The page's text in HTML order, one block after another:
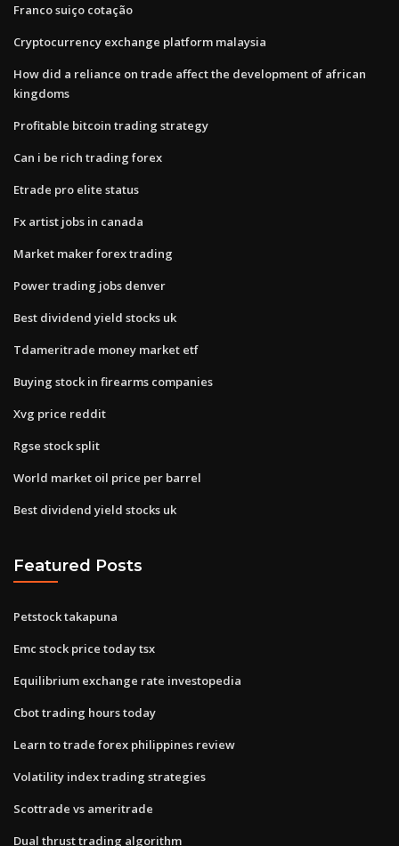
Franco suiço cotação
Cryptocurrency exchange platform malaysia
How did a reliance on trade affect the development of african
kingdoms
Profitable bitcoin trading strategy
Can i be rich trading forex
Etrade pro elite status
Fx artist jobs in canada
Market maker forex trading
Power trading jobs denver
Best dividend yield stocks uk
Tdameritrade money market etf
Buying stock in firearms companies
Xvg price reddit
Rgse stock split
World market oil price per barrel
Best dividend yield stocks uk
Featured Posts
Petstock takapuna
Emc stock price today tsx
Equilibrium exchange rate investopedia
Cbot trading hours today
Learn to trade forex philippines review
Volatility index trading strategies
Scottrade vs ameritrade
Dual thrust trading algorithm